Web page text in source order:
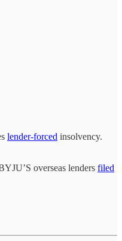
lender-forced insolvency.
overseas lenders filed